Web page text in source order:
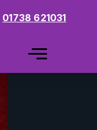
01738 621031